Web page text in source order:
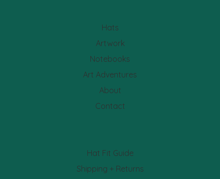
Hats
Artwork
Notebooks
Art Adventures
About
Contact
Hat Fit Guide
Shipping + Returns